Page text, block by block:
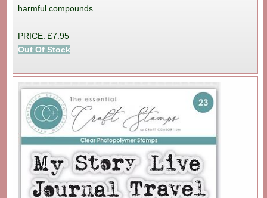
harmful compounds.
PRICE: £7.95
Out Of Stock